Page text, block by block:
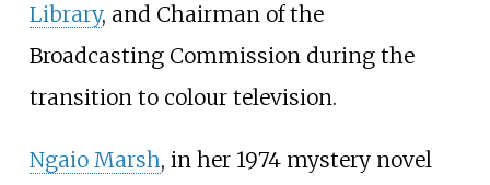
Library, and Chairman of the
Broadcasting Commission during the
transition to colour television.
Ngaio Marsh, in her 1974 mystery novel